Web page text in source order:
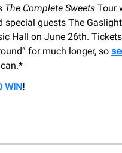
The Complete Sweets Tour
special guests The
Hall on June 26th. Tickets
for much longer, so
WIN!